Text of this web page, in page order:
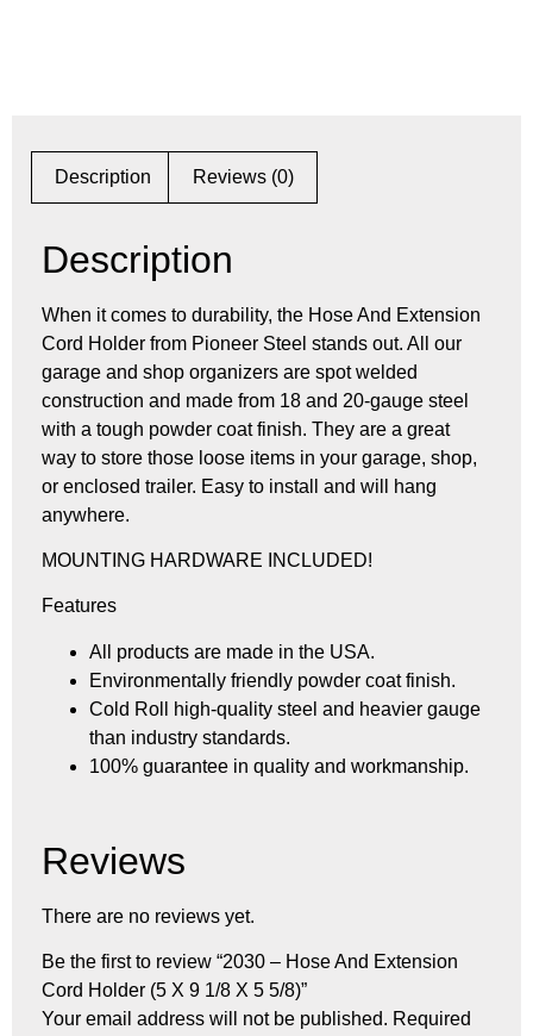
Description Reviews (0)
Description
When it comes to durability, the Hose And Extension
Cord Holder from Pioneer Steel stands out. All our
garage and shop organizers are spot welded
construction and made from 18 and 20-gauge steel
with a tough powder coat finish. They are a great
way to store those loose items in your garage, shop,
or enclosed trailer. Easy to install and will hang
anywhere.
MOUNTING HARDWARE INCLUDED!
Features
All products are made in the USA.
Environmentally friendly powder coat finish.
Cold Roll high-quality steel and heavier gauge
than industry standards.
100% guarantee in quality and workmanship.
Reviews
There are no reviews yet.
Be the first to review “2030 – Hose And Extension
Cord Holder (5 X 9 1/8 X 5 5/8)”
Your email address will not be published. Required